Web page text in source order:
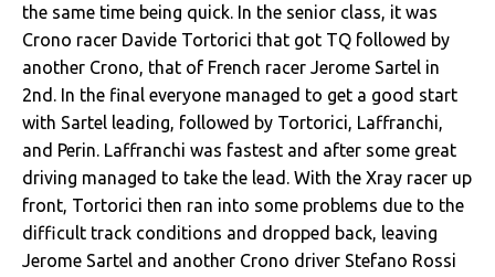
the same time being quick. In the senior class, it was
Crono racer Davide Tortorici that got TQ followed by
another Crono, that of French racer Jerome Sartel in
2nd. In the final everyone managed to get a good start
with Sartel leading, followed by Tortorici, Laffranchi,
and Perin. Laffranchi was fastest and after some great
driving managed to take the lead. With the Xray racer up
front, Tortorici then ran into some problems due to the
difficult track conditions and dropped back, leaving
Jerome Sartel and another Crono driver Stefano Rossi